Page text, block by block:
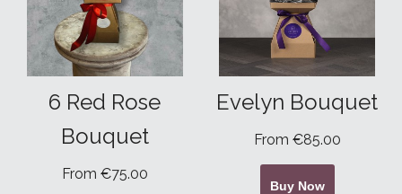
6 Red Rose
Bouquet
From €75.00
Evelyn Bouquet
From €85.00
Buy Now